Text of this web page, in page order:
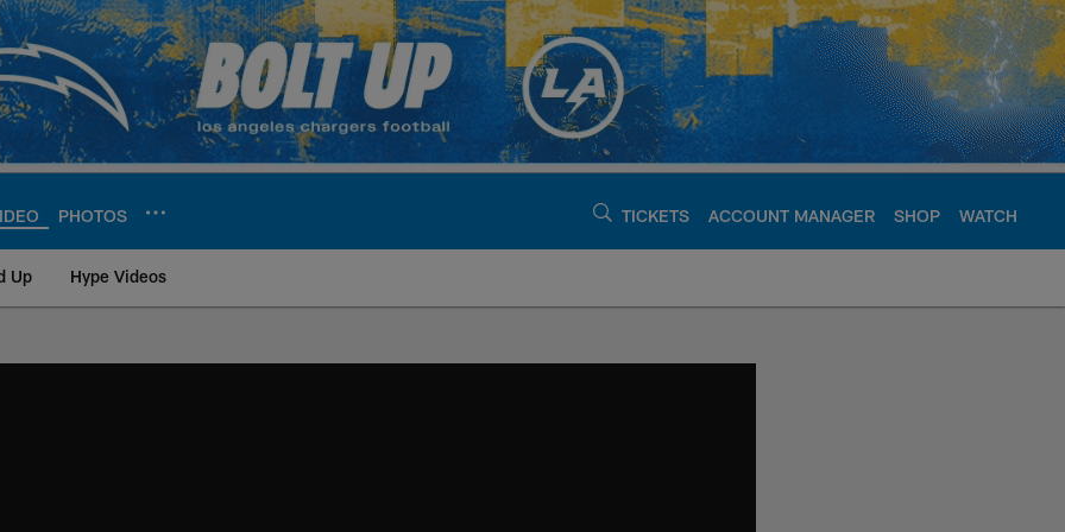
PHOTOS TICKETS ACCOUNT MANAGER SHOP WATCH
Up Hype Videos